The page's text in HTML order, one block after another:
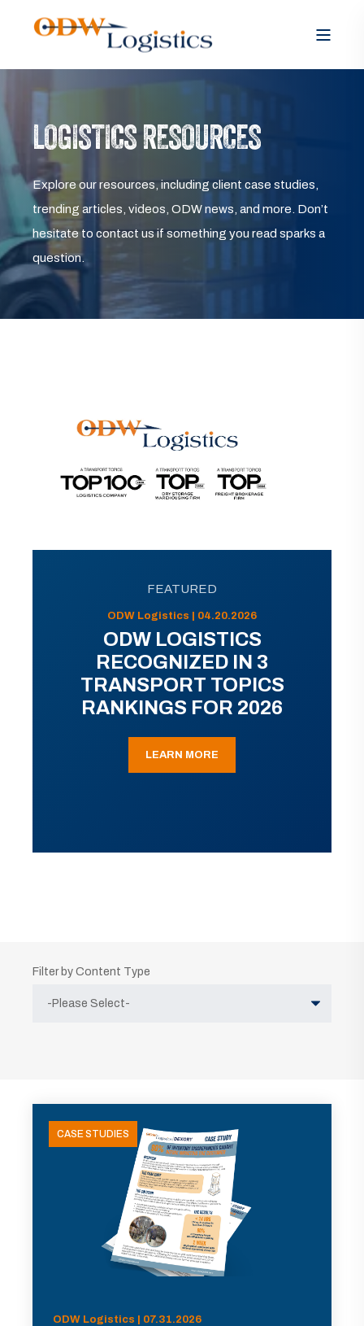
LOGISTICS RESOURCES
Explore our resources, including client case studies,
trending articles, videos, ODW news, and more. Don’t
hesitate to contact us if something you read sparks a
question.
FEATURED
ODW Logistics | 04.20.2026
ODW LOGISTICS
RECOGNIZED IN 3
TRANSPORT TOPICS
RANKINGS FOR 2026
LEARN MORE
Filter by Content Type
CASE STUDIES
ODW Logistics | 07.31.2026